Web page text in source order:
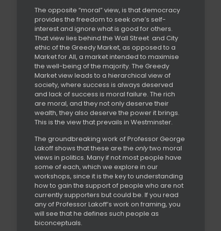
The opposite “moral” view, is that democracy
provides the freedom to seek one’s self-
interest and ignore what is good for others.
That view lies behind the Wall Street and City
ethic of the Greedy Market, as opposed to a
Market for All, a market intended to maximise
the well-being of the majority. The Greedy
Market view leads to a hierarchical view of
society, where success is always deserved
and lack of success is moral failure. The rich
are moral, and they not only deserve their
wealth, they also deserve the power it brings.
This is the view that prevails in Westminster.
The groundbreaking work of Professor George
Lakoff shows that these are the onlytwo moral
views in politics. Many if not most people have
some of each, which we explore in our
workshops, since it is the key to understanding
how to gain the support of people who are not
currently supporters but could be. If you read
any of Professor Lakoff’s work on framing, you
will see that he defines such people as
biconceptuals.